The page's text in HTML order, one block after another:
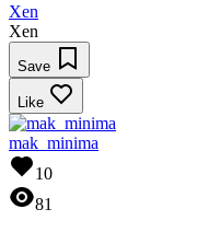
Xen
Xen
Save
Like
mak_minima
10
81